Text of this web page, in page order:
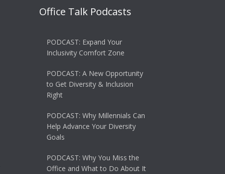
Office Talk Podcasts
PODCAST: Expand Your
Inclusivity Comfort Zone
PODCAST: A New Opportunity
to Get Diversity & Inclusion
Right
PODCAST: Why Millennials Can
Help Advance Your Diversity
Goals
PODCAST: Why You Miss the
Office and What to Do About It